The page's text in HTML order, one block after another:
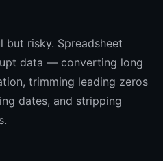
risky. Spreadsheet
data — converting long
trimming leading zeros
dates, and stripping